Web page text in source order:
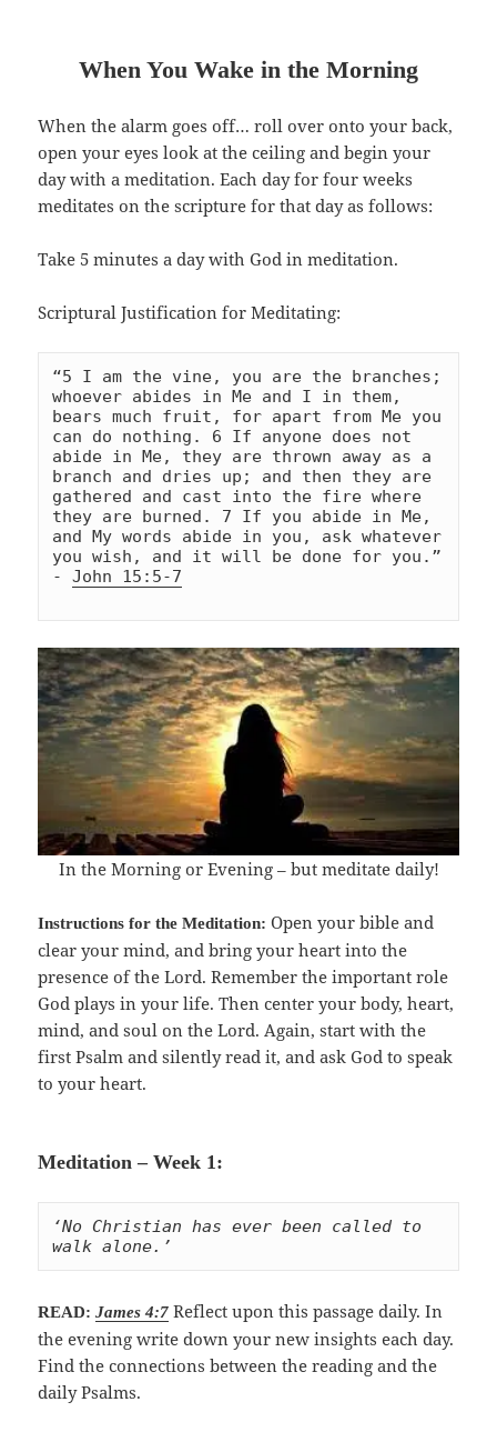
When You Wake in the Morning
When the alarm goes off… roll over onto your back,
open your eyes look at the ceiling and begin your
day with a meditation. Each day for four weeks
meditates on the scripture for that day as follows:
Take 5 minutes a day with God in meditation.
Scriptural Justification for Meditating:
“5 I am the vine, you are the branches;
whoever abides in Me and I in them,
bears much fruit, for apart from Me you
can do nothing. 6 If anyone does not
abide in Me, they are thrown away as a
branch and dries up; and then they are
gathered and cast into the fire where
they are burned. 7 If you abide in Me,
and My words abide in you, ask whatever
you wish, and it will be done for you.”
- John 15:5-7
In the Morning or Evening – but meditate daily!
Instructions for the Meditation: Open your bible and
clear your mind, and bring your heart into the
presence of the Lord. Remember the important role
God plays in your life. Then center your body, heart,
mind, and soul on the Lord. Again, start with the
first Psalm and silently read it, and ask God to speak
to your heart.
Meditation – Week 1:
‘No Christian has ever been called to
walk alone.’
READ: James 4:7 Reflect upon this passage daily. In
the evening write down your new insights each day.
Find the connections between the reading and the
daily Psalms.